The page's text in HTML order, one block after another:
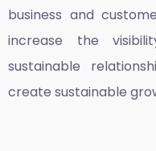
business and
increase the
sustainable
create sustainable